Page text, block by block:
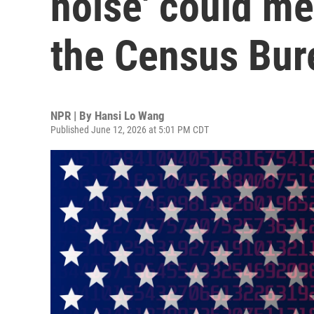
the Census
NPR | By Hansi Lo Wang
Published June 12, 2026 at 5:01 PM CDT